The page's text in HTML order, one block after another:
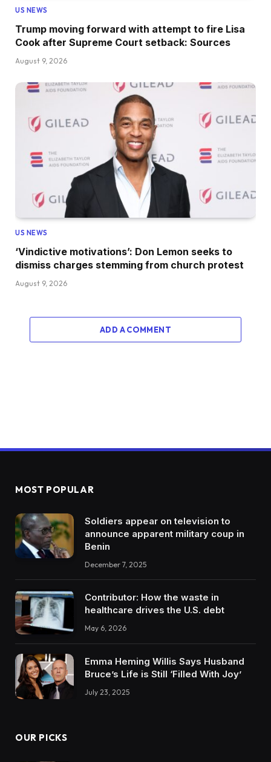
US NEWS
Trump moving forward with attempt to fire Lisa
Cook after Supreme Court setback: Sources
August 9, 2026
US NEWS
‘Vindictive motivations’: Don Lemon seeks to
dismiss charges stemming from church protest
August 9, 2026
ADD A COMMENT
MOST POPULAR
Soldiers appear on television to
announce apparent military coup in
Benin
December 7, 2025
Contributor: How the waste in
healthcare drives the U.S. debt
May 6, 2026
Emma Heming Willis Says Husband
Bruce’s Life is Still ‘Filled With Joy’
July 23, 2025
OUR PICKS